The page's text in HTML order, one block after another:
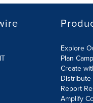
Explore
Plan
Create
Distribute
Report
Amplify